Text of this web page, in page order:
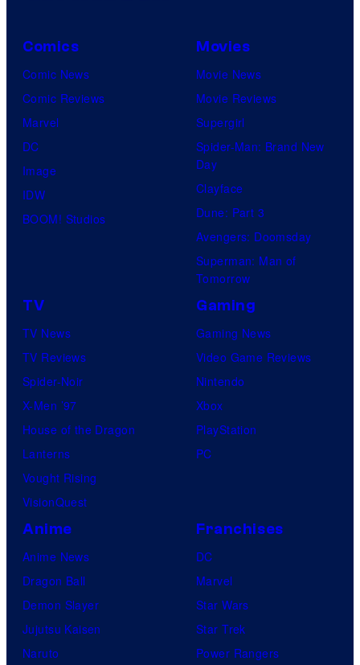
Comics
Comic News
Comic Reviews
Marvel
DC
Image
IDW
BOOM! Studios
Movies
Movie News
Movie Reviews
Supergirl
Spider-Man: Brand New
Day
Clayface
Dune: Part 3
Avengers: Doomsday
Superman: Man of
Tomorrow
TV
TV News
TV Reviews
Spider-Noir
X-Men ’97
House of the Dragon
Lanterns
Vought Rising
VisionQuest
Gaming
Gaming News
Video Game Reviews
Nintendo
Xbox
PlayStation
PC
Anime
Anime News
Dragon Ball
Demon Slayer
Jujutsu Kaisen
Naruto
Franchises
DC
Marvel
Star Wars
Star Trek
Power Rangers